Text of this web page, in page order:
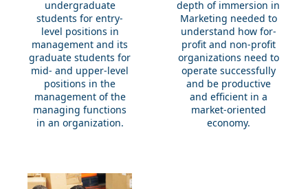
undergraduate
students for entry-
level positions in
management and its
graduate students for
mid- and upper-level
positions in the
management of the
managing functions
in an organization.
depth of immersion in
Marketing needed to
understand how for-
profit and non-profit
organizations need to
operate successfully
and be productive
and efficient in a
market-oriented
economy.